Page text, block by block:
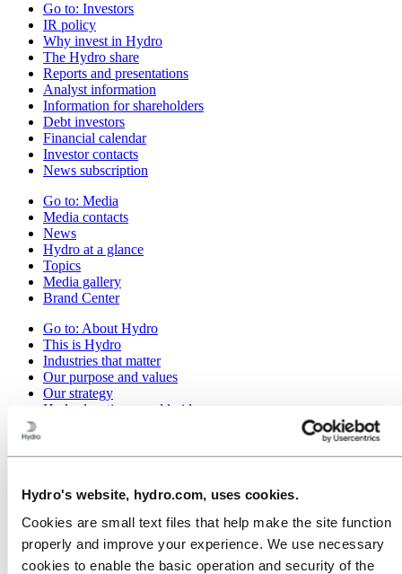
Hydro's website, hydro.com, uses cookies.
Cookies are small text files that help make the site function
properly and improve your experience. We use necessary
cookies to enable the basic operation and security of the
Go to: Investors
IR policy
Why invest in Hydro
The Hydro share
Reports and presentations
Analyst information
Information for shareholders
Debt investors
Financial calendar
Investor contacts
News subscription
Go to: Media
Media contacts
News
Hydro at a glance
Topics
Media gallery
Brand Center
Go to: About Hydro
This is Hydro
Industries that matter
Our purpose and values
Our strategy
Hydro locations worldwide
Management and organization
Publications
Hydro in the EU
Procurement
Sponsorships
Stories by Hydro
Partners and customers